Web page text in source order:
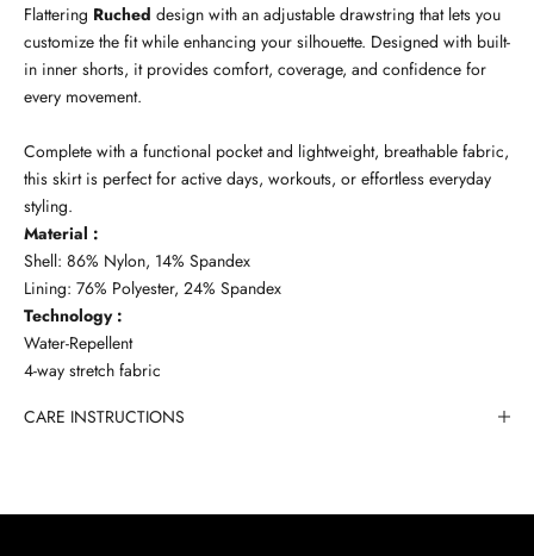
Flattering Ruched design with an adjustable drawstring that lets you
customize the fit while enhancing your silhouette. Designed with built-
in inner shorts, it provides comfort, coverage, and confidence for
every movement.
Complete with a functional pocket and lightweight, breathable fabric,
this skirt is perfect for active days, workouts, or effortless everyday
styling.
Material :
Shell: 86% Nylon, 14% Spandex
Lining: 76% Polyester, 24% Spandex
Technology :
Water-Repellent
4-way stretch fabric
CARE INSTRUCTIONS